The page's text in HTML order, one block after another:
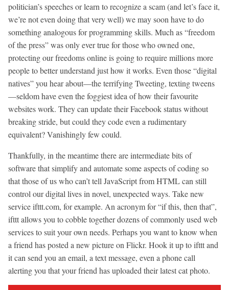
politician’s speeches or learn to recognize a scam (and let’s face it,
we’re not even doing that very well) we may soon have to do
something analogous for programming skills. Much as “freedom
of the press” was only ever true for those who owned one,
protecting our freedoms online is going to require millions more
people to better understand just how it works. Even those “digital
natives” you hear about—the terrifying Tweeting, texting tweens
—seldom have even the foggiest idea of how their favourite
websites work. They can update their Facebook status without
breaking stride, but could they code even a rudimentary
equivalent? Vanishingly few could.
Thankfully, in the meantime there are intermediate bits of
software that simplify and automate some aspects of coding so
that those of us who can’t tell JavaScript from HTML can still
control our digital lives in novel, unexpected ways. Take new
service ifttt.com, for example. An acronym for “if this, then that”,
ifttt allows you to cobble together dozens of commonly used web
services to suit your own needs. Perhaps you want to know when
a friend has posted a new picture on Flickr. Hook it up to ifttt and
it can send you an email, a text message, even a phone call
alerting you that your friend has uploaded their latest cat photo.